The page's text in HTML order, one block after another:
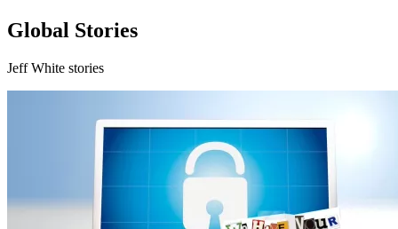
Global Stories
Jeff White stories